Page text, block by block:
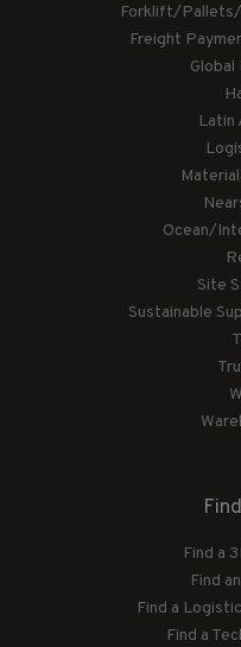
Forklift/Pallets/
Freight
Latin
Ocean/
Site
Sustainable
Find a
Find
Find a
Find a